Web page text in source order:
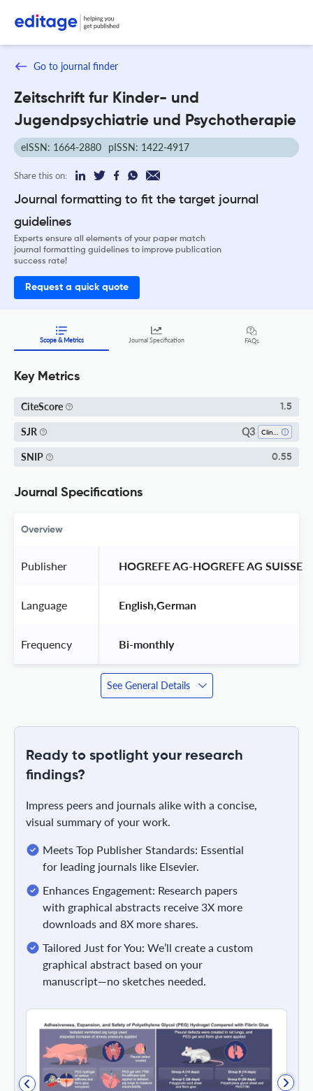
Go to journal finder
Zeitschrift fur Kinder- und
Jugendpsychiatrie und Psychotherapie
eISSN: 1664-2880 pISSN: 1422-4917
Share this on:
Journal formatting to fit the target journal
guidelines
Experts ensure all elements of your paper match
journal formatting guidelines to improve publication
success rate!
Request a quick quote
Scope & Metrics Journal Specification FAQs
Key Metrics
CiteScore 1.5
SJR Q3
SNIP 0.55
Journal Specifications
Overview
Publisher HOGREFE AG-HOGREFE AG SUISSE
Language English,German
Frequency Bi-monthly
See General Details
Ready to spotlight your research
findings?
Impress peers and journals alike with a concise,
visual summary of your work.
Meets Top Publisher Standards: Essential
for leading journals like Elsevier.
Enhances Engagement: Research papers
with graphical abstracts receive 3X more
downloads and 8X more shares.
Tailored Just for You: We’ll create a custom
graphical abstract based on your
manuscript—no sketches needed.